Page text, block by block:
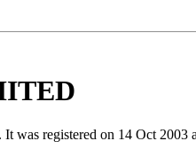
registered on 14 Oct 2003